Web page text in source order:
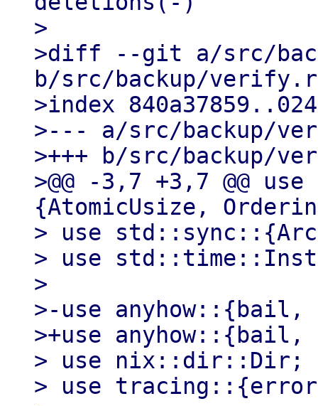
>
>diff --git a/src/
b/src/backup/
>index
>--- a/src/backup/
>+++ b/src/backup/
>@@ -3,7 +3,7 @@
{AtomicUsize,
> use
> use
>
>-use
>+use
> use nix::dir::Dir;
> use